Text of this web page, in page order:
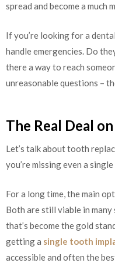
spread and become a much
If you’re looking for a
handle emergencies. Do
there a way to reach
unreasonable questions –
The Real Deal
Let’s talk about tooth
you’re missing even a
For a long time, the main
Both are still viable in
that’s become the gold
getting a single tooth
accessible and often the